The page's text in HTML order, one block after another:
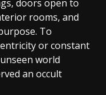
doors open to
rooms, and
To
or constant
world
an occult